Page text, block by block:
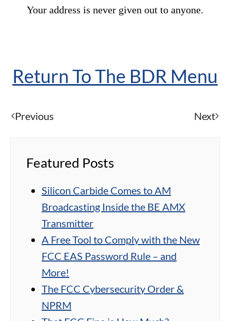
Your address is never given out to anyone.
Return To The BDR Menu
Previous Next
Featured Posts
Silicon Carbide Comes to AM
Broadcasting Inside the BE AMX
Transmitter
A Free Tool to Comply with the New
FCC EAS Password Rule – and
More!
The FCC Cybersecurity Order &
NPRM